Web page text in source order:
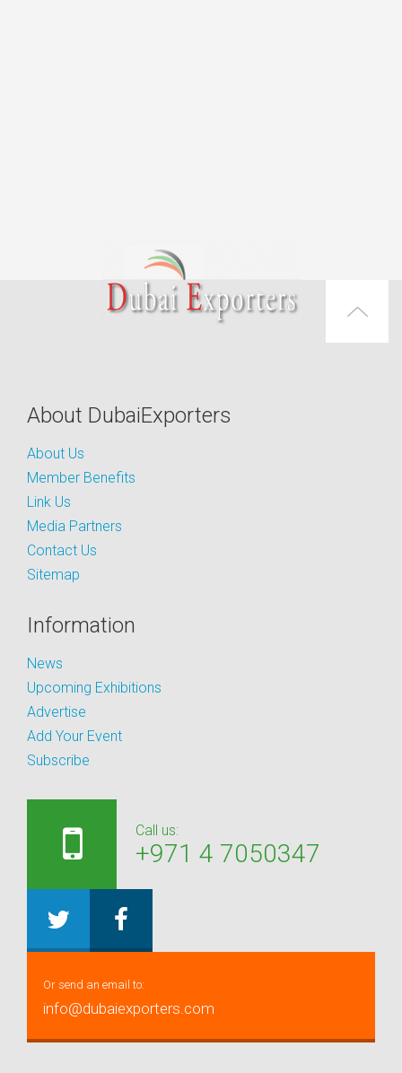
About DubaiExporters
About Us
Member Benefits
Link Us
Media Partners
Contact Us
Sitemap
Information
News
Upcoming Exhibitions
Advertise
Add Your Event
Subscribe
Call us:
+971 4 7050347
Or send an email to:
info@dubaiexporters.com